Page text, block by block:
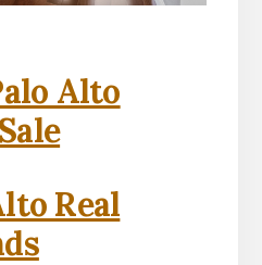
Alto
Real